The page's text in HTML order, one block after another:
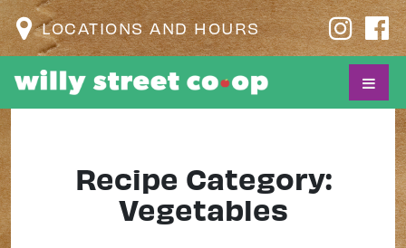
LOCATIONS AND HOURS
Recipe Category:
Vegetables